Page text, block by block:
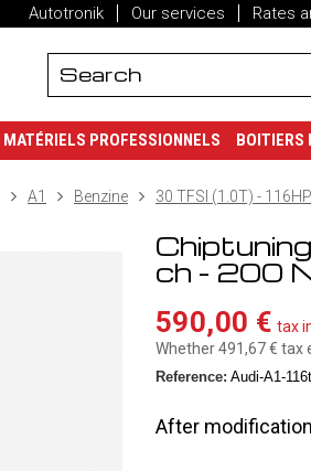
Autotronik Our services Rates
MATÉRIELS PROFESSIONNELS BOITIERS
A1 Benzine 30 TFSI (1.0T) - 116HP
ch - 200
590,00 € tax
Whether 491,67 € tax
Reference: Audi-A1-
After